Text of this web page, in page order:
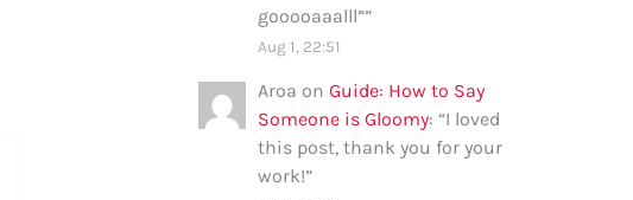
gooooaaalll””
Aug 1, 22:51
Aroa on Guide: How to Say
Someone is Gloomy: “I loved
this post, thank you for your
work!”